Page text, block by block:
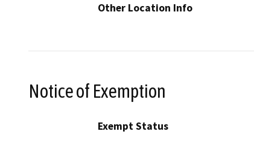
Other Location Info
Notice of Exemption
Exempt Status